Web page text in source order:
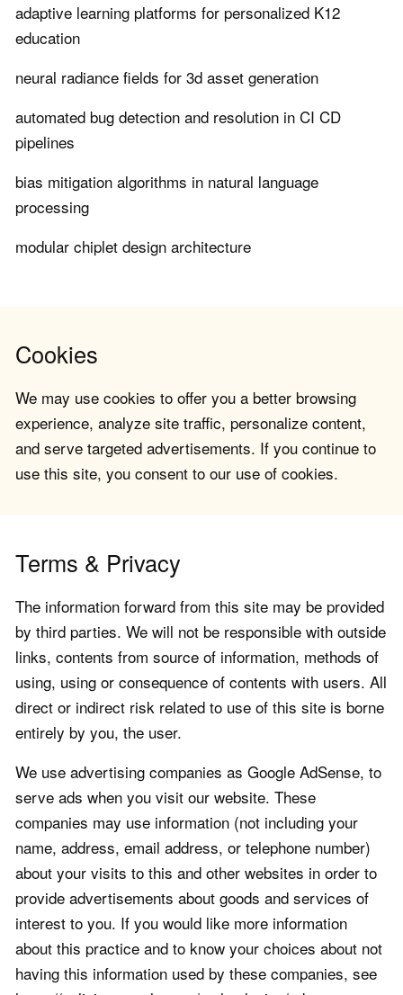
adaptive learning platforms for personalized K12
education
neural radiance fields for 3d asset generation
automated bug detection and resolution in CI CD
pipelines
bias mitigation algorithms in natural language
processing
modular chiplet design architecture
Cookies
We may use cookies to offer you a better browsing
experience, analyze site traffic, personalize content,
and serve targeted advertisements. If you continue to
use this site, you consent to our use of cookies.
Terms & Privacy
The information forward from this site may be provided
by third parties. We will not be responsible with outside
links, contents from source of information, methods of
using, using or consequence of contents with users. All
direct or indirect risk related to use of this site is borne
entirely by you, the user.
We use advertising companies as Google AdSense, to
serve ads when you visit our website. These
companies may use information (not including your
name, address, email address, or telephone number)
about your visits to this and other websites in order to
provide advertisements about goods and services of
interest to you. If you would like more information
about this practice and to know your choices about not
having this information used by these companies, see